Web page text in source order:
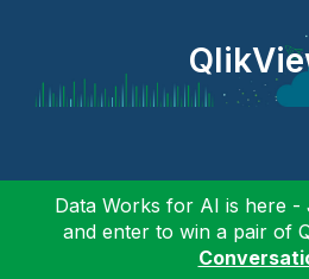
Data Works for AI is here -
and enter to win a pair of